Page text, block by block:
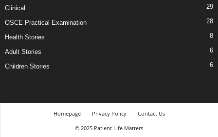
Clinical 29
OSCE Practical Examination 28
Health Stories 8
Adult Stories 6
Children Stories 6
Homepage Privacy Policy
Contact Us
© 2025 Patient Life Matters